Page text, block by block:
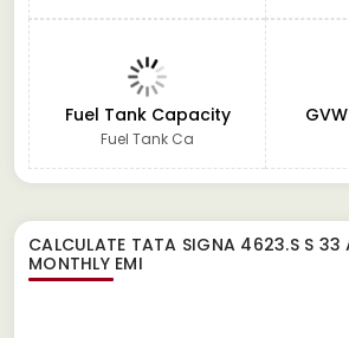
Fuel Tank Capacity
Fuel Tank Ca
CALCULATE TATA SIGNA 4623.S S 33
MONTHLY EMI